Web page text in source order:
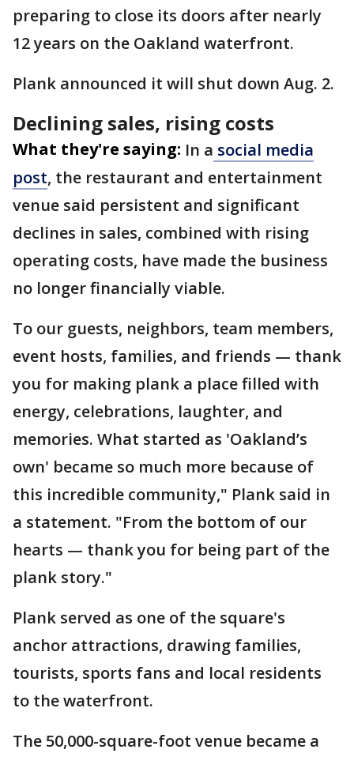
preparing to close its doors after nearly
12 years on the Oakland waterfront.
Plank announced it will shut down Aug. 2.
Declining sales, rising costs
What they're saying: In a social media
post, the restaurant and entertainment
venue said persistent and significant
declines in sales, combined with rising
operating costs, have made the business
no longer financially viable.
To our guests, neighbors, team members,
event hosts, families, and friends — thank
you for making plank a place filled with
energy, celebrations, laughter, and
memories. What started as 'Oakland’s
own' became so much more because of
this incredible community," Plank said in
a statement. "From the bottom of our
hearts — thank you for being part of the
plank story."
Plank served as one of the square's
anchor attractions, drawing families,
tourists, sports fans and local residents
to the waterfront.
The 50,000-square-foot venue became a